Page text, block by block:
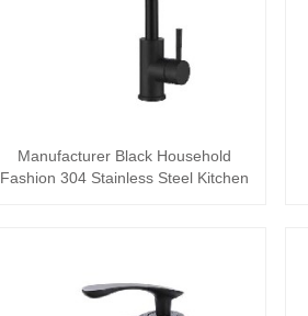
Manufacturer Black Household
Fashion 304 Stainless Steel Kitchen